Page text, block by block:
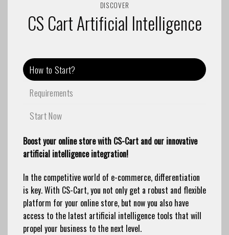
DISCOVER
CS Cart Artificial Intelligence
How to Start?
Requirements
Start Now
Boost your online store with CS-Cart and our innovative
artificial intelligence integration!
In the competitive world of e-commerce, differentiation
is key. With CS-Cart, you not only get a robust and flexible
platform for your online store, but now you also have
access to the latest artificial intelligence tools that will
propel your business to the next level.